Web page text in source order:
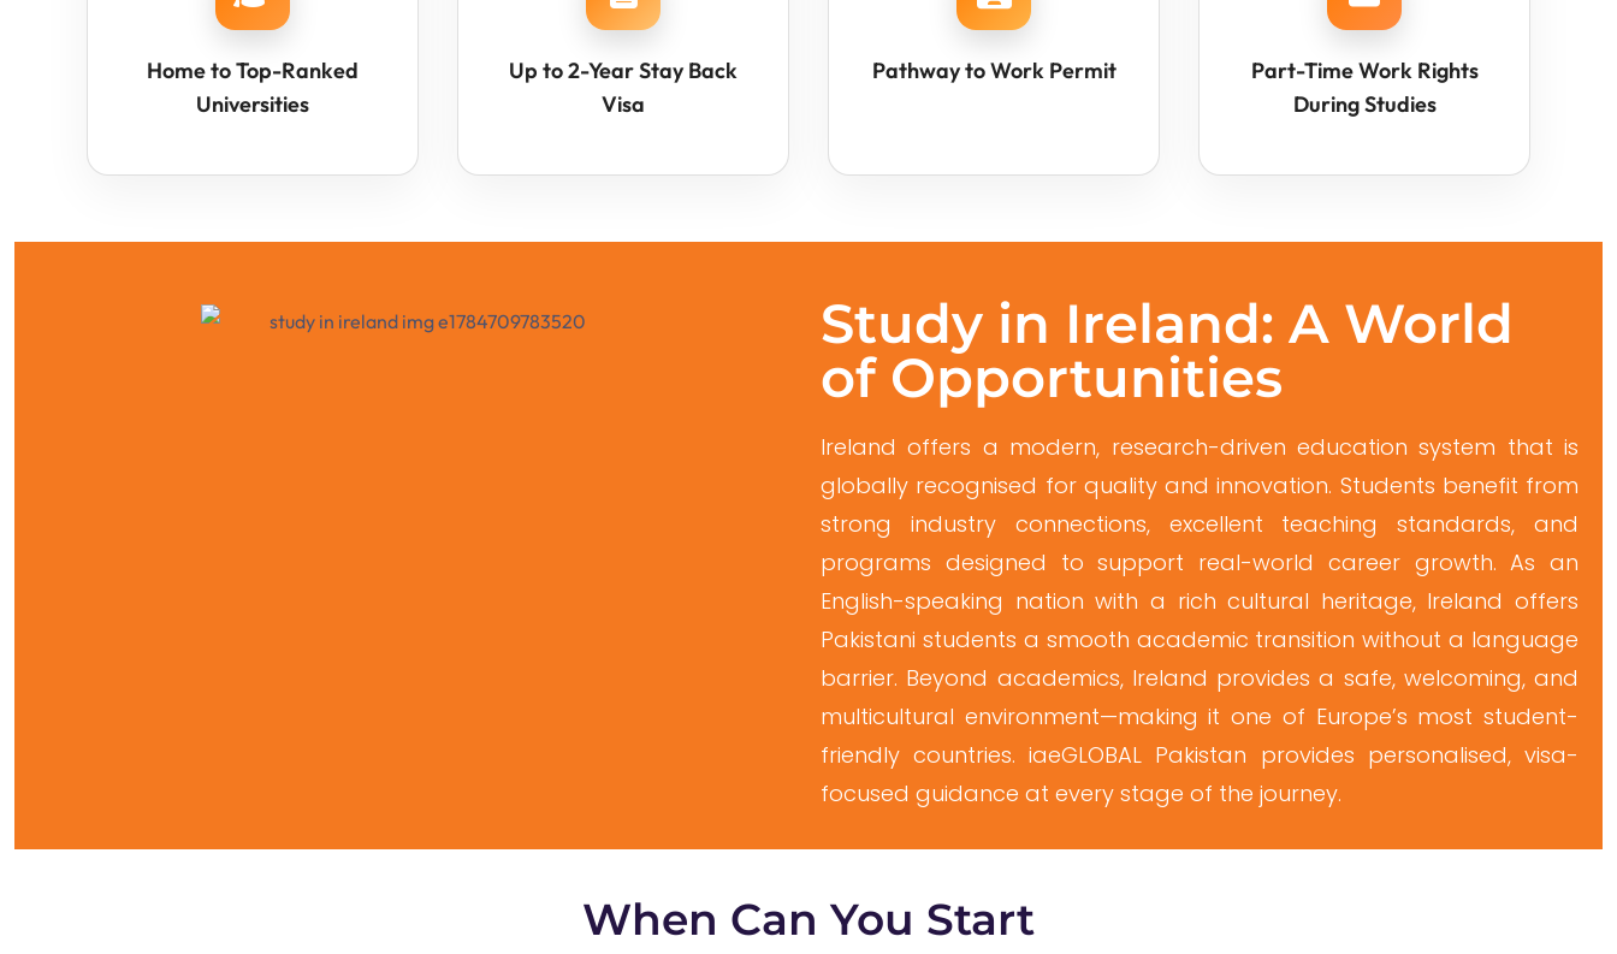
Home to Top-Ranked
Universities
Up to 2-Year Stay Back
Visa
Pathway to Work Permit
Part-Time Work Rights
During Studies
Study in Ireland: A World
of Opportunities
Ireland offers a modern, research-driven education system that is
globally recognised for quality and innovation. Students benefit from
strong industry connections, excellent teaching standards, and
programs designed to support real-world career growth. As an
English-speaking nation with a rich cultural heritage, Ireland offers
Pakistani students a smooth academic transition without a language
barrier. Beyond academics, Ireland provides a safe, welcoming, and
multicultural environment—making it one of Europe’s most student-
friendly countries. iaeGLOBAL Pakistan provides personalised, visa-
focused guidance at every stage of the journey.
When Can You Start